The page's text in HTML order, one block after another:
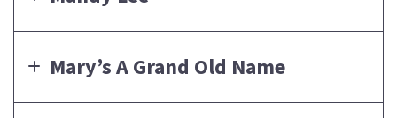
Mary’s A Grand Old Name